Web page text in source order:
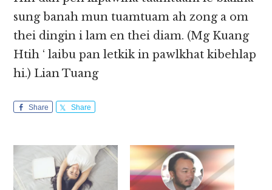
sung banah mun tuamtuam ah zong a om
thei dingin i lam en thei diam. (Mg Kuang
Htih ‘ laibu pan letkik in pawlkhat kibehlap
hi.) Lian Tuang
Share Share